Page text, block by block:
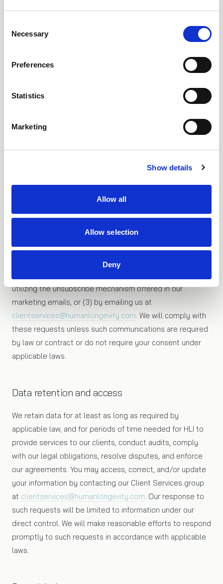
Selection
Necessary
Preferences
Statistics
Marketing
Show details
Allow all
Allow selection
Deny
hardware or software failure, and other factors, may
If you have reason to believe that the security of your
personal information has been compromised, please
privacy@humanlongevity.com
The Site may contain links to other websites. We are not
responsible for the privacy or security practices on other
sites. When following a link to another site you should
If you do not wish to receive marketing information from
HLI, you may opt out by: (1) declining marketing
information when registering or at other information
gathering points on the website, (2) informing us that you
utilizing the unsubscribe mechanism offered in our
marketing emails, or (3) by emailing us at
clientservices@humanlongevity.com. We will comply with
these requests unless such communications are required
by law or contract or do not require your consent under
applicable laws.
Data retention and access
We retain data for at least as long as required by
applicable law, and for periods of time needed for HLI to
provide services to our clients, conduct audits, comply
with our legal obligations, resolve disputes, and enforce
our agreements. You may access, correct, and/or update
your information by contacting our Client Services group
at clientservices@humanlongevity.com. Our response to
such requests will be limited to information under our
direct control. We will make reasonable efforts to respond
promptly to such requests in accordance with applicable
laws.